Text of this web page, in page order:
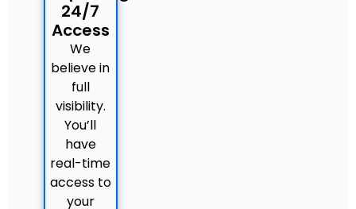
24/7
Access
We
believe in
full
visibility.
You’ll
have
real-time
access to
your